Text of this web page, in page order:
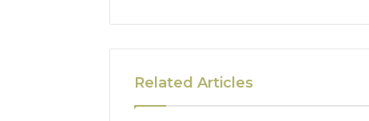
Related Articles